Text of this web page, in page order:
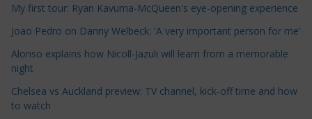
e
C
t
e
g
o
My first tour: Ryan Kavuma-McQueen's eye-opening experience
Joao Pedro on Danny Welbeck: 'A very important person for me'
Alonso explains how Nicoll-Jazuli will learn from a memorable
night
Chelsea vs Auckland preview: TV channel, kick-off time and how
to watch